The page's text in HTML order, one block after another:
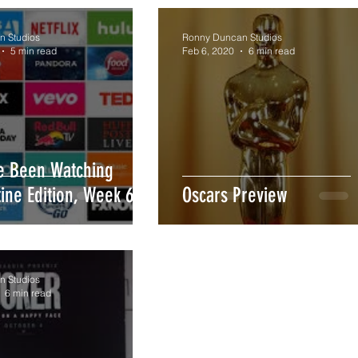
Been Watching
Edition, Week 6)
Studios
5 min read
Oscars Preview
Ronny Duncan Studios
Feb 6, 2020
6 min read
Studios
6 min read